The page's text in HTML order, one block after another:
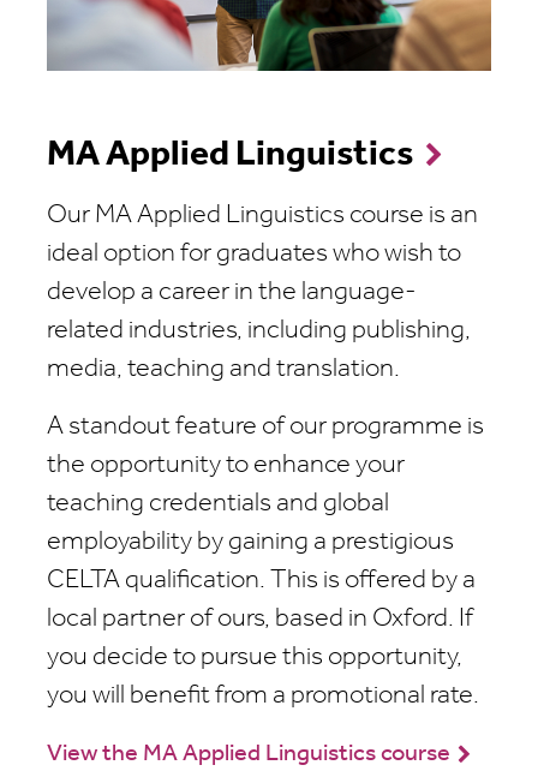
MA Applied Linguistics
Our MA Applied Linguistics course is an
ideal option for graduates who wish to
develop a career in the language-
related industries, including publishing,
media, teaching and translation.
A standout feature of our programme is
the opportunity to enhance your
teaching credentials and global
employability by gaining a prestigious
CELTA qualification. This is offered by a
local partner of ours, based in Oxford. If
you decide to pursue this opportunity,
you will benefit from a promotional rate.
View the MA Applied Linguistics course